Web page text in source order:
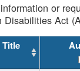
or
Act